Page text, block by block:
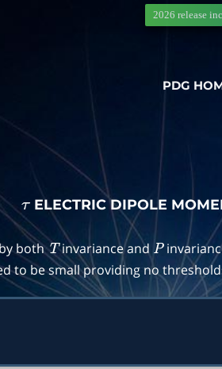
PDG
2026 release
τ ELECTRIC DIPOLE
bothT invariance and P
to be small providing no